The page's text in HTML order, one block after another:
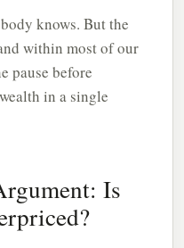
knows. But the
within most of our
pause before
in a single
Is